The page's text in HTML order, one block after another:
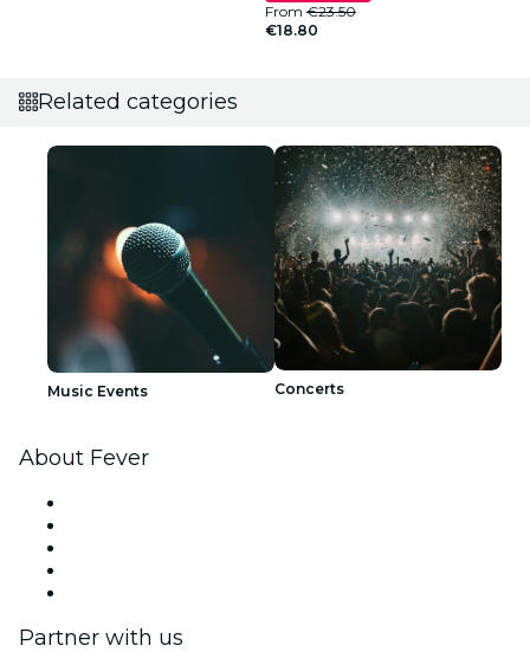
From €23.50
€18.80
Related categories
Music Events Concerts
About Fever
Partner with us